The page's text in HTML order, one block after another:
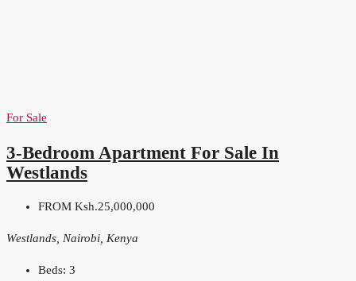
For Sale
3-Bedroom Apartment For Sale In
Westlands
FROM Ksh.25,000,000
Westlands, Nairobi, Kenya
Beds: 3